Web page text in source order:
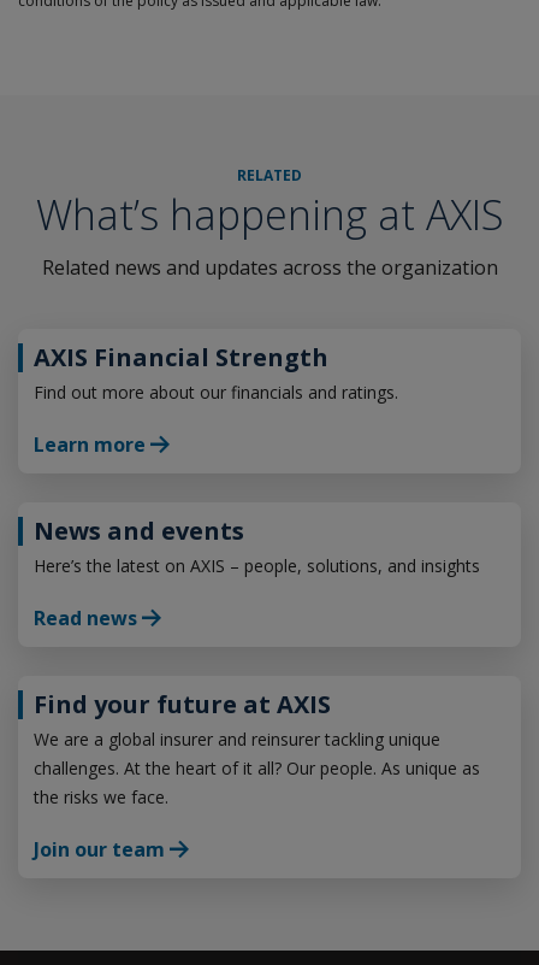
RELATED
What’s happening at AXIS
Related news and updates across the organization
AXIS Financial Strength
Find out more about our financials and ratings.
Learn more
News and events
Here’s the latest on AXIS – people, solutions, and insights
Read news
Find your future at AXIS
We are a global insurer and reinsurer tackling unique
challenges. At the heart of it all? Our people. As unique as
the risks we face.
Join our team